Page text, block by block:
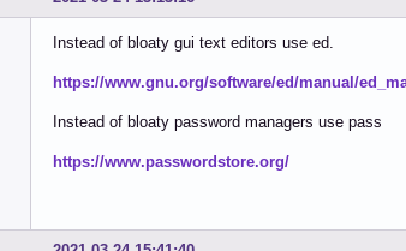
Instead of bloaty gui text editors use ed.
https://www.gnu.org/software/ed/manual/
Instead of bloaty password managers use pass
https://www.passwordstore.org/